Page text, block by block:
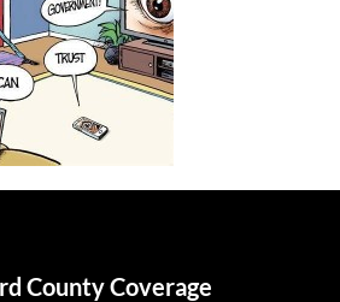
County Coverage